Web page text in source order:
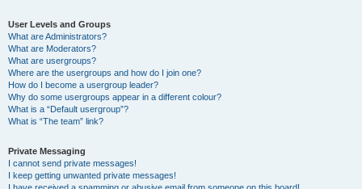
User Levels and Groups
What are Administrators?
What are Moderators?
What are usergroups?
Where are the usergroups and how do I join one?
How do I become a usergroup leader?
Why do some usergroups appear in a different colour?
What is a “Default usergroup”?
What is “The team” link?
Private Messaging
I cannot send private messages!
I keep getting unwanted private messages!